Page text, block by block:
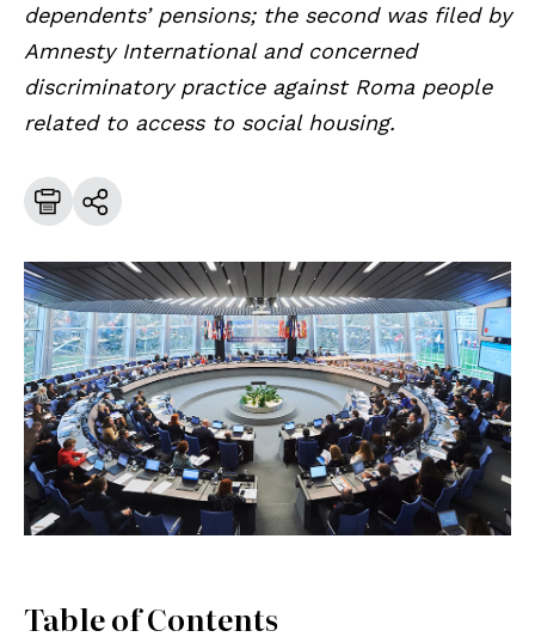
dependents’ pensions; the second was filed by
Amnesty International and concerned
discriminatory practice against Roma people
related to access to social housing.
Table of Contents